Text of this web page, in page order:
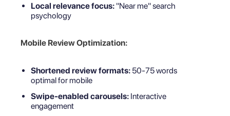
Local relevance focus: "Near me" search
psychology
Mobile Review Optimization:
Shortened review formats: 50-75 words
optimal for mobile
Swipe-enabled carousels: Interactive
engagement